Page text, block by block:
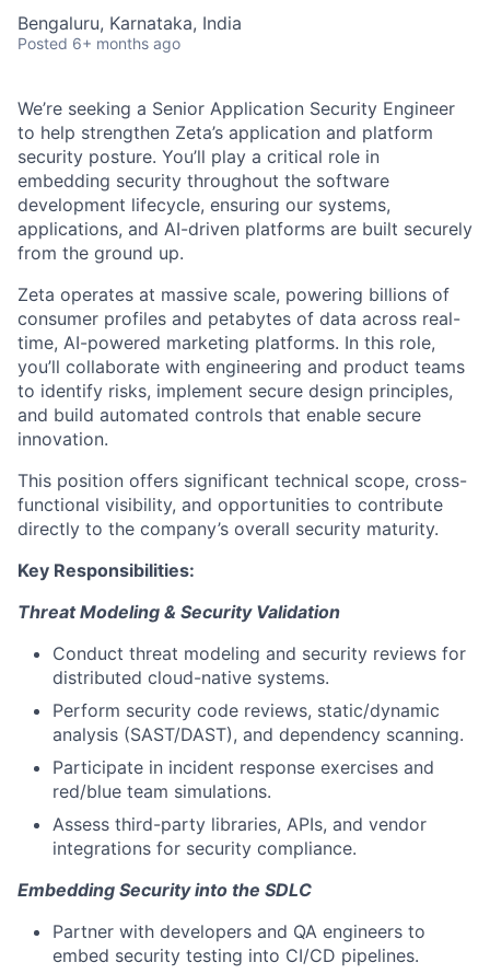
Bengaluru, Karnataka, India
Posted 6+ months ago
We’re seeking a Senior Application Security Engineer
to help strengthen Zeta’s application and platform
security posture. You’ll play a critical role in
embedding security throughout the software
development lifecycle, ensuring our systems,
applications, and AI-driven platforms are built securely
from the ground up.
Zeta operates at massive scale, powering billions of
consumer profiles and petabytes of data across real-
time, AI-powered marketing platforms. In this role,
you’ll collaborate with engineering and product teams
to identify risks, implement secure design principles,
and build automated controls that enable secure
innovation.
This position offers significant technical scope, cross-
functional visibility, and opportunities to contribute
directly to the company’s overall security maturity.
Key Responsibilities:
Threat Modeling & Security Validation
Conduct threat modeling and security reviews for
distributed cloud-native systems.
Perform security code reviews, static/dynamic
analysis (SAST/DAST), and dependency scanning.
Participate in incident response exercises and
red/blue team simulations.
Assess third-party libraries, APIs, and vendor
integrations for security compliance.
Embedding Security into the SDLC
Partner with developers and QA engineers to
embed security testing into CI/CD pipelines.